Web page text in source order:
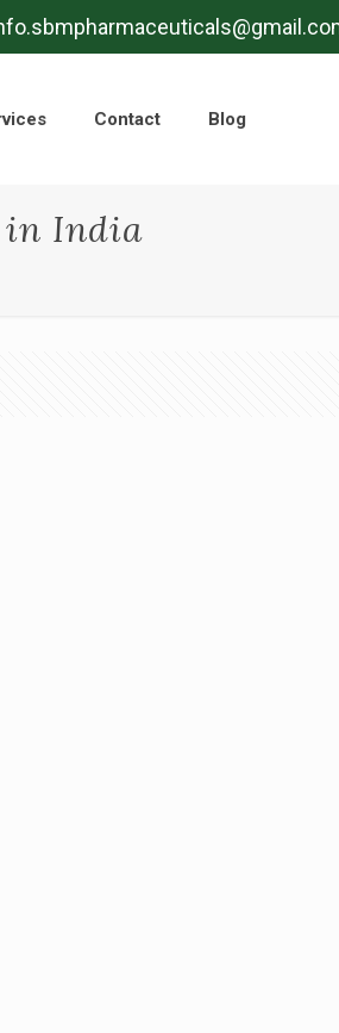
Contact Blog
in India